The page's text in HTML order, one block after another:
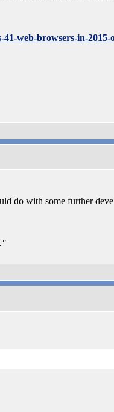
41-web-browsers-in-
do with some further